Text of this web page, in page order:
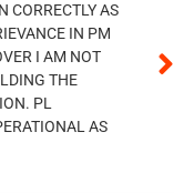
CORRECTLY AS
IN PM
I AM NOT
THE
PL
AS